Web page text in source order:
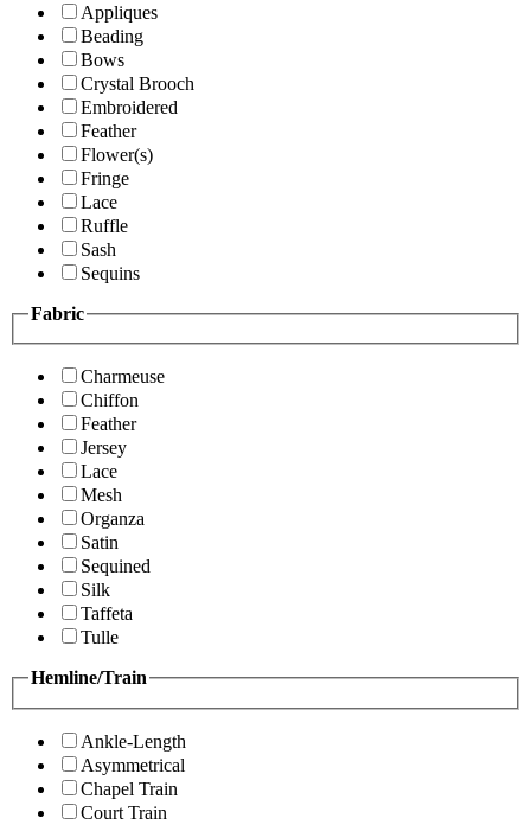
Appliques
Beading
Bows
Crystal Brooch
Embroidered
Feather
Flower(s)
Fringe
Lace
Ruffle
Sash
Sequins
Fabric
Charmeuse
Chiffon
Feather
Jersey
Lace
Mesh
Organza
Satin
Sequined
Silk
Taffeta
Tulle
Hemline/Train
Ankle-Length
Asymmetrical
Chapel Train
Court Train